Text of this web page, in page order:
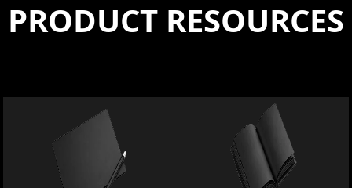
PRODUCT RESOURCES